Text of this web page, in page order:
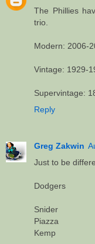
The Phillies
trio.
Modern: 2006-
Vintage: 1929-
Supervintage:
Reply
Greg Zakwin
Just to be
Dodgers
Snider
Piazza
Kemp